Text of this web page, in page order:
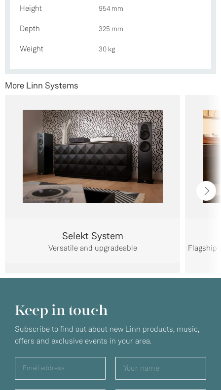
Height 954 mm
Depth 325 mm
Weight 30 kg
More Linn Systems
Selekt System
Versatile and upgradeable Flagship
Keep in touch
Subscribe to find out about new Linn products, music,
offers and exclusive events in your area.